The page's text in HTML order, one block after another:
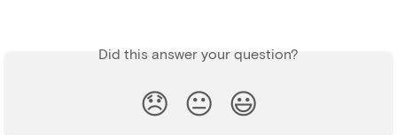
Did this answer your question?
😞 😐 😃